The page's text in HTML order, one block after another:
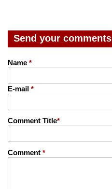
Send your comments
Name *
E-mail *
Comment Title*
Comment *